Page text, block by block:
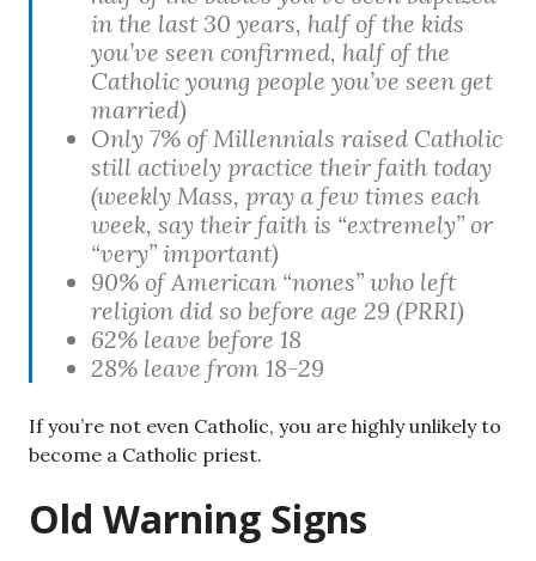
in the last 30 years, half of the kids
you’ve seen confirmed, half of the
Catholic young people you’ve seen get
married)
Only 7% of Millennials raised Catholic
still actively practice their faith today
(weekly Mass, pray a few times each
week, say their faith is “extremely” or
“very” important)
90% of American “nones” who left
religion did so before age 29 (PRRI)
62% leave before 18
28% leave from 18-29
If you’re not even Catholic, you are highly unlikely to
become a Catholic priest.
Old Warning Signs